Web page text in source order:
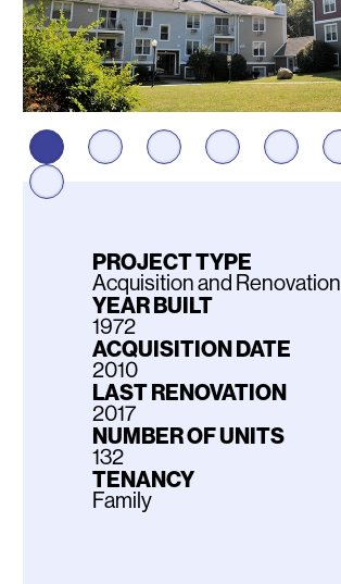
PROJECT TYPE
Acquisition and Renovation
YEAR BUILT
1972
ACQUISITION DATE
2010
LAST RENOVATION
2017
NUMBER OF UNITS
132
TENANCY
Family